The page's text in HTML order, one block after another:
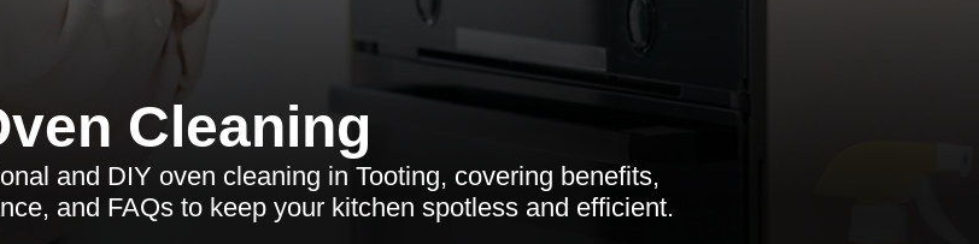
Cleaning
and DIY oven cleaning in Tooting, covering benefits,
and FAQs to keep your kitchen spotless and efficient.